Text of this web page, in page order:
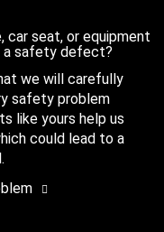
car seat, or equipment
a safety defect?
we will carefully
safety problem
like yours help us
could lead to a